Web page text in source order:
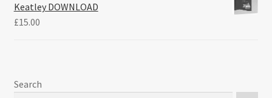
Keatley DOWNLOAD
£15.00
Search